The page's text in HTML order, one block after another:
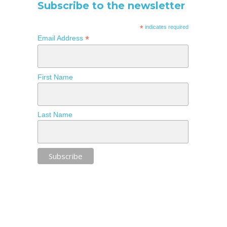
Subscribe to the newsletter
*indicates required
Email Address *
First Name
Last Name